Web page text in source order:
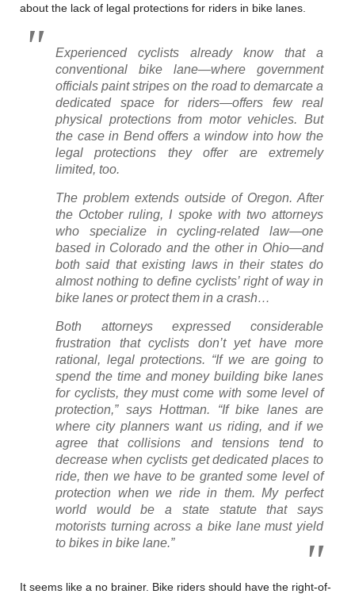
about the lack of legal protections for riders in bike lanes.
Experienced cyclists already know that a
conventional bike lane—where government
officials paint stripes on the road to demarcate a
dedicated space for riders—offers few real
physical protections from motor vehicles. But
the case in Bend offers a window into how the
legal protections they offer are extremely
limited, too.
The problem extends outside of Oregon. After
the October ruling, I spoke with two attorneys
who specialize in cycling-related law—one
based in Colorado and the other in Ohio—and
both said that existing laws in their states do
almost nothing to define cyclists’ right of way in
bike lanes or protect them in a crash…
Both attorneys expressed considerable
frustration that cyclists don’t yet have more
rational, legal protections. “If we are going to
spend the time and money building bike lanes
for cyclists, they must come with some level of
protection,” says Hottman. “If bike lanes are
where city planners want us riding, and if we
agree that collisions and tensions tend to
decrease when cyclists get dedicated places to
ride, then we have to be granted some level of
protection when we ride in them. My perfect
world would be a state statute that says
motorists turning across a bike lane must yield
to bikes in bike lane.”
It seems like a no brainer. Bike riders should have the right-of-